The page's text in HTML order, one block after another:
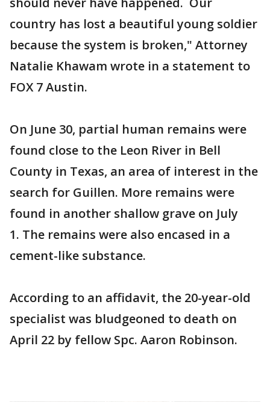
country has lost a beautiful young soldier
because the system is broken," Attorney
Natalie Khawam wrote in a statement to
FOX 7 Austin.
On June 30, partial human remains were
found close to the Leon River in Bell
County in Texas, an area of interest in the
search for Guillen. More remains were
found in another shallow grave on July
1. The remains were also encased in a
cement-like substance.
According to an affidavit, the 20-year-old
specialist was bludgeoned to death on
April 22 by fellow Spc. Aaron Robinson.